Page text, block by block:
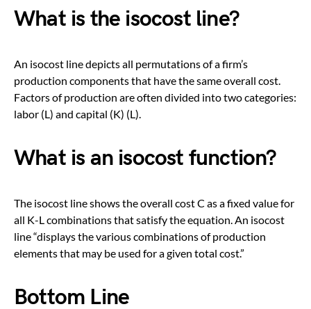
What is the isocost line?
An isocost line depicts all permutations of a firm’s
production components that have the same overall cost.
Factors of production are often divided into two categories:
labor (L) and capital (K) (L).
What is an isocost function?
The isocost line shows the overall cost C as a fixed value for
all K-L combinations that satisfy the equation. An isocost
line “displays the various combinations of production
elements that may be used for a given total cost.”
Bottom Line